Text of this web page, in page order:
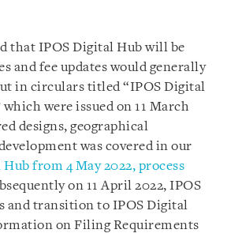
that IPOS Digital Hub will be
and fee updates would generally
in circulars titled “IPOS Digital
were issued on 11 March
designs, geographical
was covered in our
from 4 May 2022, process
on 11 April 2022, IPOS
and transition to IPOS Digital
on Filing Requirements